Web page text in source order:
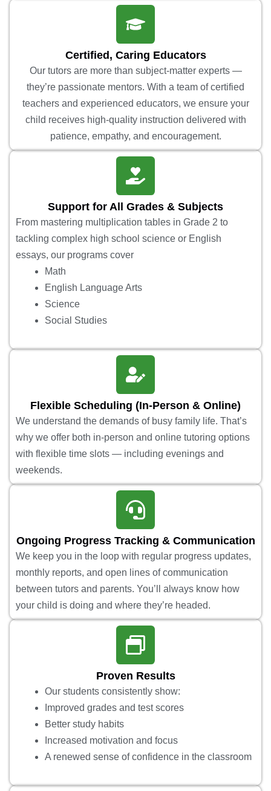
Certified, Caring Educators
Our tutors are more than subject-matter experts —
they’re passionate mentors. With a team of certified
teachers and experienced educators, we ensure your
child receives high-quality instruction delivered with
patience, empathy, and encouragement.
Support for All Grades & Subjects
From mastering multiplication tables in Grade 2 to
tackling complex high school science or English
essays, our programs cover
Math
English Language Arts
Science
Social Studies
Flexible Scheduling (In-Person & Online)
We understand the demands of busy family life. That’s
why we offer both in-person and online tutoring options
with flexible time slots — including evenings and
weekends.
Ongoing Progress Tracking & Communication
We keep you in the loop with regular progress updates,
monthly reports, and open lines of communication
between tutors and parents. You’ll always know how
your child is doing and where they’re headed.
Proven Results
Our students consistently show:
Improved grades and test scores
Better study habits
Increased motivation and focus
A renewed sense of confidence in the classroom